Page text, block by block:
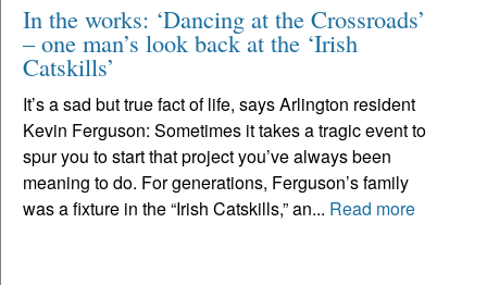
In the works: ‘Dancing at the Crossroads’
– one man’s look back at the ‘Irish
Catskills’
It’s a sad but true fact of life, says Arlington resident
Kevin Ferguson: Sometimes it takes a tragic event to
spur you to start that project you’ve always been
meaning to do. For generations, Ferguson’s family
was a fixture in the “Irish Catskills,” an... Read more